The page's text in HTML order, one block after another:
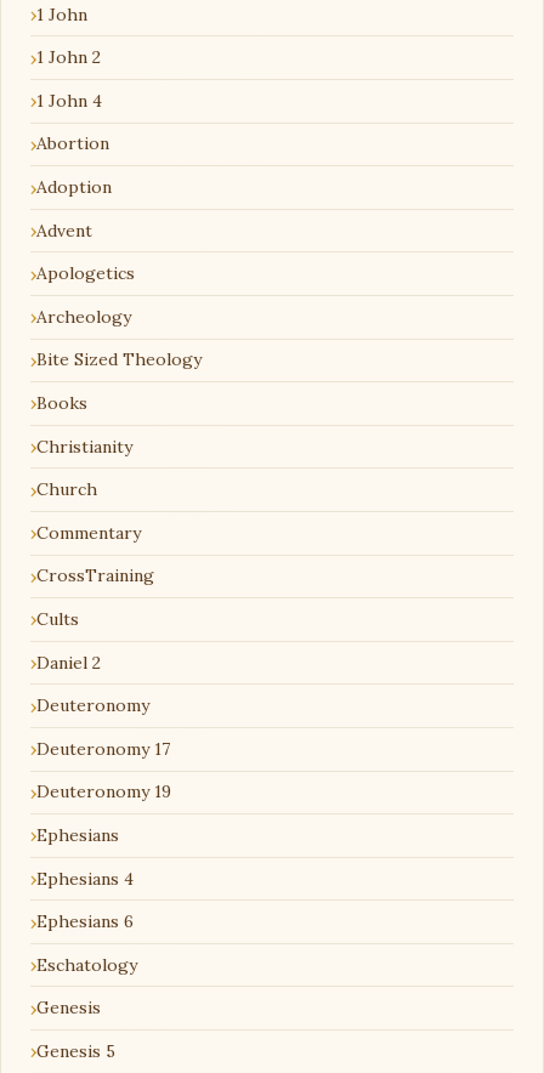
1 John
1 John 2
1 John 4
Abortion
Adoption
Advent
Apologetics
Archeology
Bite Sized Theology
Books
Christianity
Church
Commentary
CrossTraining
Cults
Daniel 2
Deuteronomy
Deuteronomy 17
Deuteronomy 19
Ephesians
Ephesians 4
Ephesians 6
Eschatology
Genesis
Genesis 5